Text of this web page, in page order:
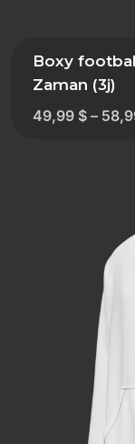
Boxy
Zaman (3j)
49,99 $ –